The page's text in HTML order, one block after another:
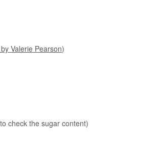
Valerie Pearson)
check the sugar content)